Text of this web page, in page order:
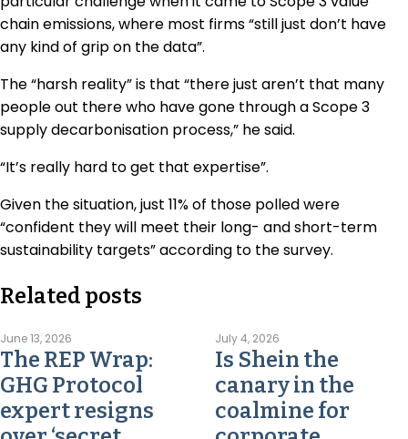
chain emissions, where most firms “still just don’t have
any kind of grip on the data”.
The “harsh reality” is that “there just aren’t that many
people out there who have gone through a Scope 3
supply decarbonisation process,” he said.
“It’s really hard to get that expertise”.
Given the situation, just 11% of those polled were
“confident they will meet their long- and short-term
sustainability targets” according to the survey.
Related posts
June 13, 2026
The REP Wrap:
GHG Protocol
expert resigns
July 4, 2026
Is Shein the
canary in the
coalmine for